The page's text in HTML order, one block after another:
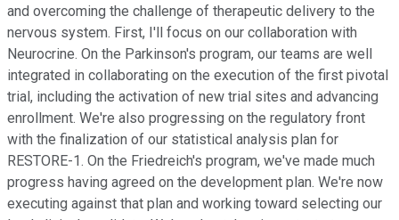
and overcoming the challenge of therapeutic delivery to the
nervous system. First, I'll focus on our collaboration with
Neurocrine. On the Parkinson's program, our teams are well
integrated in collaborating on the execution of the first pivotal
trial, including the activation of new trial sites and advancing
enrollment. We're also progressing on the regulatory front
with the finalization of our statistical analysis plan for
RESTORE-1. On the Friedreich's program, we've made much
progress having agreed on the development plan. We're now
executing against that plan and working toward selecting our